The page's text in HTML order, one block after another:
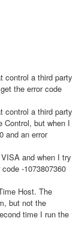
control a third party
the error code
control a third party
but when I
and an error
and when I try
-1073807360
Host. The
but not the
time I run the